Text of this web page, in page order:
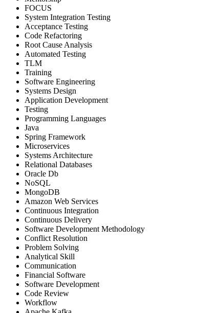
FOCUS
System Integration Testing
Acceptance Testing
Code Refactoring
Root Cause Analysis
Automated Testing
TLM
Training
Software Engineering
Systems Design
Application Development
Testing
Programming Languages
Java
Spring Framework
Microservices
Systems Architecture
Relational Databases
Oracle Db
NoSQL
MongoDB
Amazon Web Services
Continuous Integration
Continuous Delivery
Software Development Methodology
Conflict Resolution
Problem Solving
Analytical Skill
Communication
Financial Software
Software Development
Code Review
Workflow